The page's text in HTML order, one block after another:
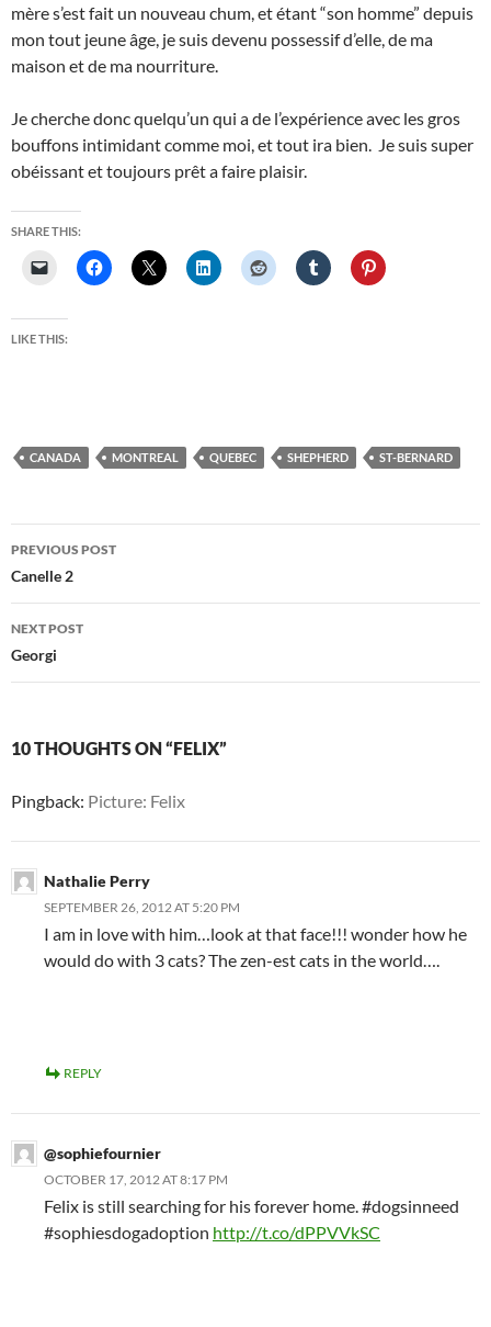
mère s’est fait un nouveau chum, et étant “son homme” depuis
mon tout jeune âge, je suis devenu possessif d’elle, de ma
maison et de ma nourriture.
Je cherche donc quelqu’un qui a de l’expérience avec les gros
bouffons intimidant comme moi, et tout ira bien. Je suis super
obéissant et toujours prêt a faire plaisir.
SHARE THIS:
LIKE THIS:
CANADA MONTREAL QUEBEC SHEPHERD ST-BERNARD
Post
navigation
PREVIOUS POST
Canelle 2
NEXT POST
Georgi
10 THOUGHTS ON “FELIX”
Pingback: Picture: Felix
Nathalie Perry
SEPTEMBER 26, 2012 AT 5:20 PM
I am in love with him…look at that face!!! wonder how he
would do with 3 cats? The zen-est cats in the world….
REPLY
@sophiefournier
OCTOBER 17, 2012 AT 8:17 PM
Felix is still searching for his forever home. #dogsinneed
#sophiesdogadoption http://t.co/dPPVVkSC